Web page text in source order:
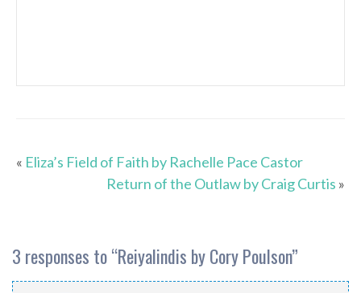
« Eliza’s Field of Faith by Rachelle Pace Castor
Return of the Outlaw by Craig Curtis »
3 responses to “Reiyalindis by Cory Poulson”